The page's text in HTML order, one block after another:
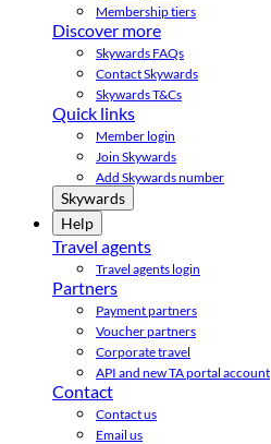
Membership tiers
Discover more
Skywards FAQs
Contact Skywards
Skywards T&Cs
Quick links
Member login
Join Skywards
Add Skywards number
Skywards
Help
Travel agents
Travel agents login
Partners
Payment partners
Voucher partners
Corporate travel
API and new TA portal account
Contact
Contact us
Email us